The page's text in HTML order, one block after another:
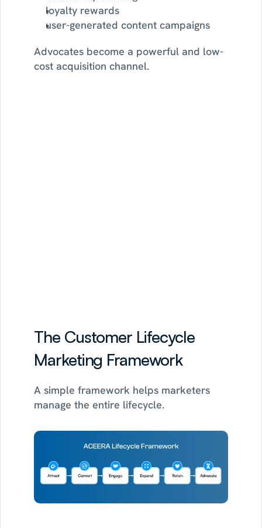
loyalty rewards
user-generated content campaigns
Advocates become a powerful and low-
cost acquisition channel.
The Customer Lifecycle
Marketing Framework
A simple framework helps marketers
manage the entire lifecycle.